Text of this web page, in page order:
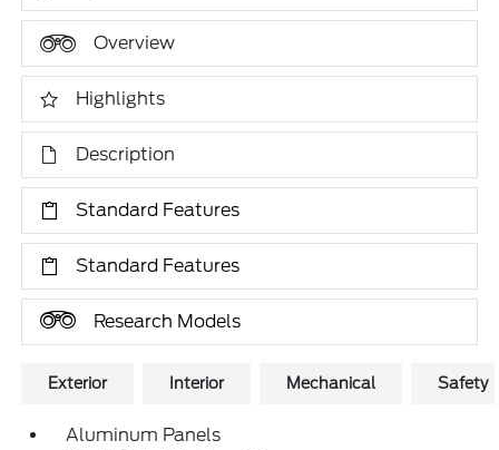
Overview
Highlights
Description
Standard Features
Standard Features
Research Models
Exterior Interior Mechanical Safety
Aluminum Panels